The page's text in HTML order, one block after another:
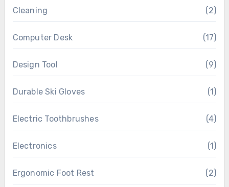
Cleaning (2)
Computer Desk (17)
Design Tool (9)
Durable Ski Gloves (1)
Electric Toothbrushes (4)
Electronics (1)
Ergonomic Foot Rest (2)